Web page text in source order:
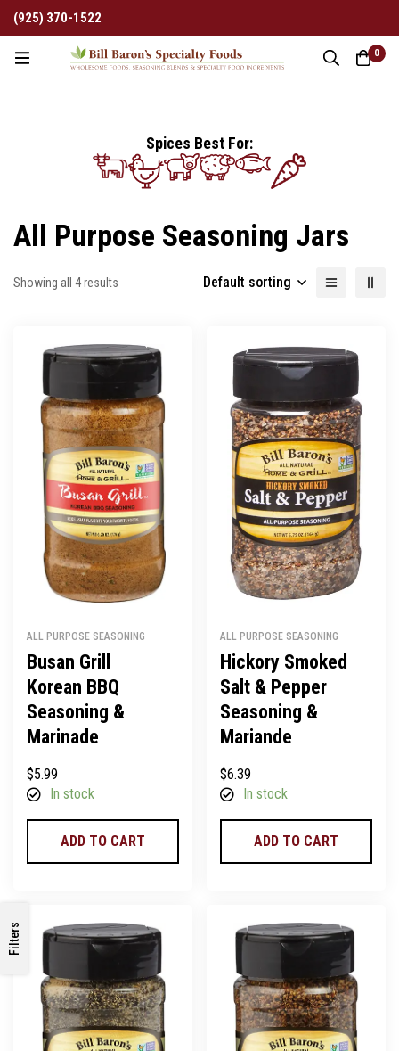
(925) 370-1522
0
Filters
Spices Best For:
All Purpose Seasoning Jars
Showing all 4 results Default sorting
ALL PURPOSE SEASONING
Busan Grill
Korean BBQ
Seasoning &
Marinade
$5.99
In stock
ADD TO CART
ALL PURPOSE SEASONING
Hickory Smoked
Salt & Pepper
Seasoning &
Mariande
$6.39
In stock
ADD TO CART